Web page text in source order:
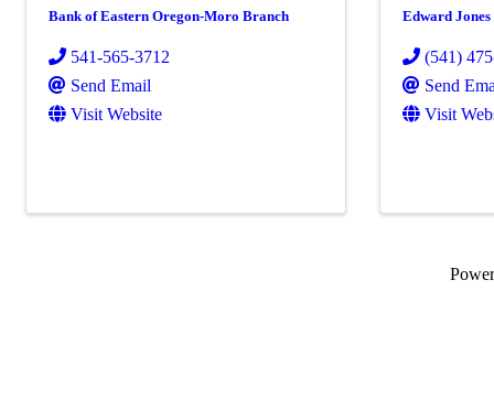
Bank of Eastern Oregon-Moro Branch
541-565-3712
Send Email
Visit Website
Edward Jones
(541)
Send
Visit